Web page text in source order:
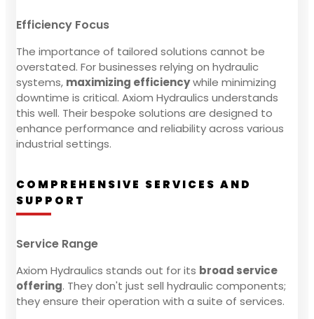
Efficiency Focus
The importance of tailored solutions cannot be
overstated. For businesses relying on hydraulic
systems, maximizing efficiencywhile minimizing
downtime is critical. Axiom Hydraulics understands
this well. Their bespoke solutions are designed to
enhance performance and reliability across various
industrial settings.
COMPREHENSIVE SERVICES AND
SUPPORT
Service Range
Axiom Hydraulics stands out for its broad service
offering. They don't just sell hydraulic components;
they ensure their operation with a suite of services.